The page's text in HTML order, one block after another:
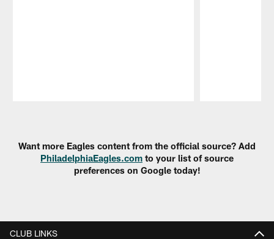
Want more Eagles content from the official source? Add
PhiladelphiaEagles.com to your list of source
preferences on Google today!
CLUB LINKS